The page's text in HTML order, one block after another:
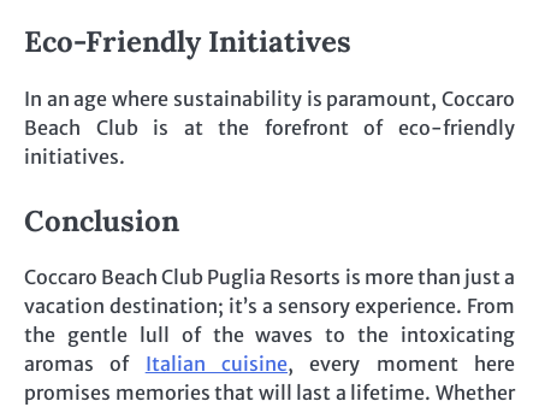
Eco-Friendly Initiatives
In an age where sustainability is paramount, Coccaro
Beach Club is at the forefront of eco-friendly
initiatives.
Conclusion
Coccaro Beach Club Puglia Resorts is more than just a
vacation destination; it’s a sensory experience. From
the gentle lull of the waves to the intoxicating
aromas of Italian cuisine, every moment here
promises memories that will last a lifetime. Whether